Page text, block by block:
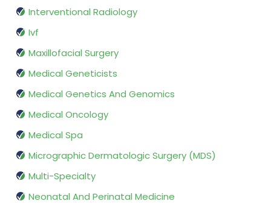
Interventional Radiology
Ivf
Maxillofacial Surgery
Medical Geneticists
Medical Genetics And Genomics
Medical Oncology
Medical Spa
Micrographic Dermatologic Surgery (MDS)
Multi-Specialty
Neonatal And Perinatal Medicine